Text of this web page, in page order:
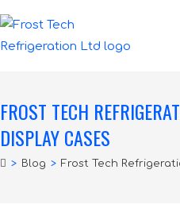
FROST TECH
DISPLAY CASES
> Blog > Frost Tech